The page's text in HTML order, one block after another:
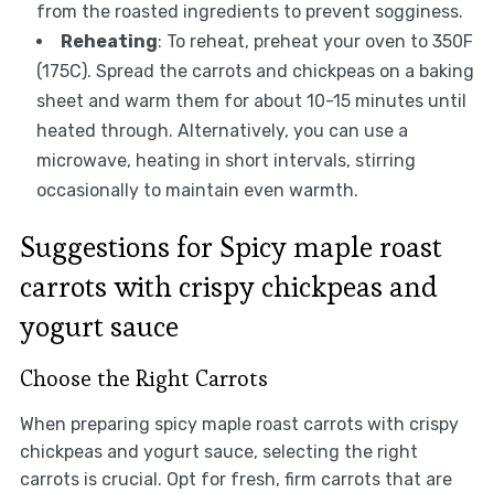
from the roasted ingredients to prevent sogginess.
Reheating: To reheat, preheat your oven to 350F
(175C). Spread the carrots and chickpeas on a baking
sheet and warm them for about 10-15 minutes until
heated through. Alternatively, you can use a
microwave, heating in short intervals, stirring
occasionally to maintain even warmth.
Suggestions for Spicy maple roast
carrots with crispy chickpeas and
yogurt sauce
Choose the Right Carrots
When preparing spicy maple roast carrots with crispy
chickpeas and yogurt sauce, selecting the right
carrots is crucial. Opt for fresh, firm carrots that are